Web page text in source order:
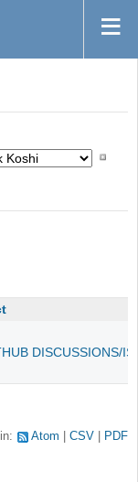
DISCUSSIONS/
Atom CSV PDF